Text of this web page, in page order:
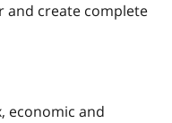
and create complete
economic and